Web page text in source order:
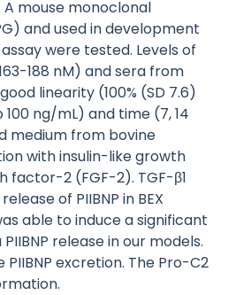
mouse monoclonal
and used in development
were tested. Levels of
188 nM) and sera from
linearity (100% (SD 7.6)
ng/mL) and time (7, 14
medium from bovine
with insulin-like growth
2 (FGF-2). TGF-β1
of PIIBNP in BEX
able to induce a significant
release in our models.
excretion. The Pro-C2